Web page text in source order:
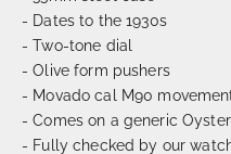
- Dates to the 1930s
- Two-tone dial
- Olive form pushers
- Movado cal M90
- Comes on a generic
- Fully checked by our